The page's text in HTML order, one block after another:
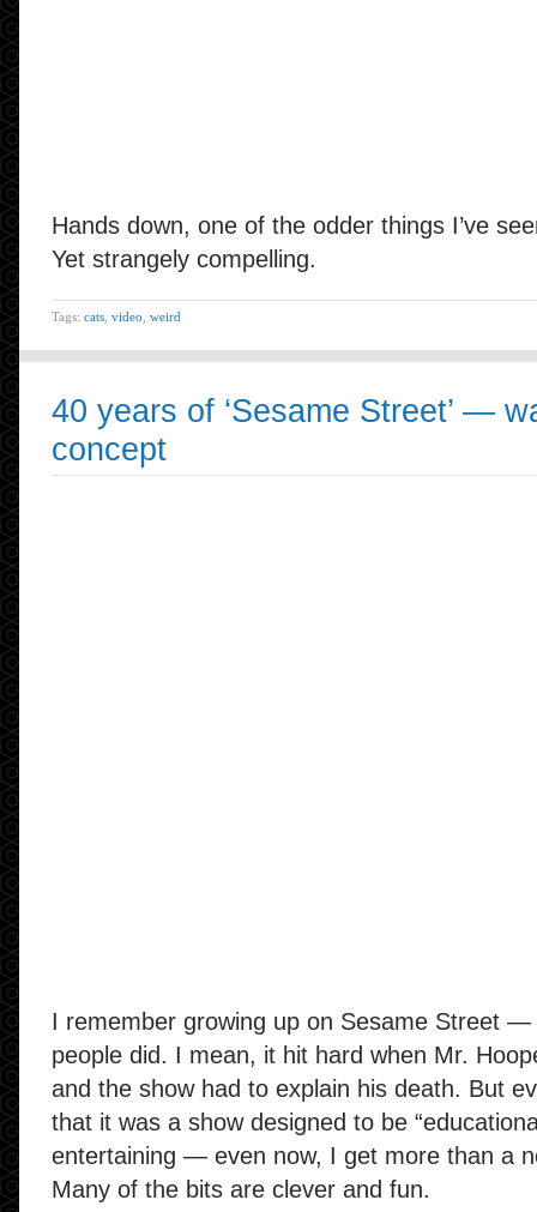
Hands down, one of the odder things I’ve
Yet strangely compelling.
Tags: cats video weird
40 years of ‘Sesame Street’ —
concept
I remember growing up on Sesame Street —
people did. I mean, it hit hard when Mr.
and the show had to explain his death. But
that it was a show designed to be
entertaining — even now, I get more than a
Many of the bits are clever and fun.